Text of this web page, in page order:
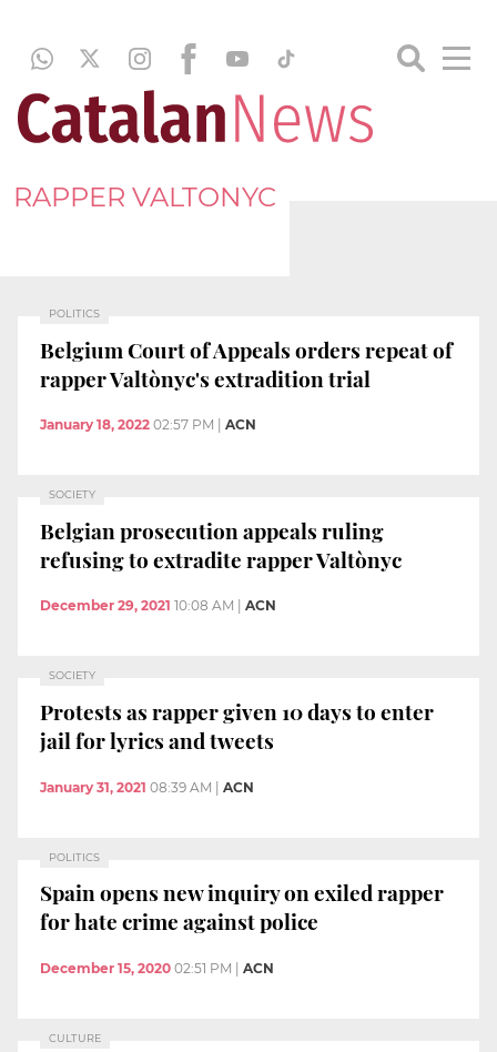
RAPPER VALTONYC
POLITICS
Belgium Court of Appeals orders repeat of
rapper Valtònyc's extradition trial
January 18, 2022 02:57 PM ACN
SOCIETY
Belgian prosecution appeals ruling
refusing to extradite rapper Valtònyc
December 29, 2021 10:08 AM ACN
SOCIETY
Protests as rapper given 10 days to enter
jail for lyrics and tweets
January 31, 2021 08:39 AM | ACN
POLITICS
Spain opens new inquiry on exiled rapper
for hate crime against police
December 15, 2020 02:51 PM ACN
CULTURE